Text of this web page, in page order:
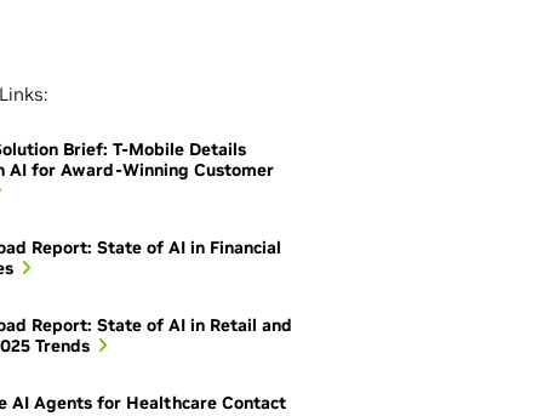
Brief: T-Mobile Details
AI for Award-Winning Customer
Report: State of AI in Financial
Report: State of AI in Retail and
Trends
AI Agents for Healthcare Contact